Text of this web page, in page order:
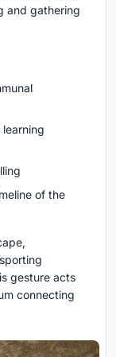
and gathering
of the
gesture acts
connecting